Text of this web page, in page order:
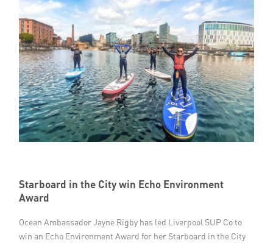
Starboard in the City win Echo Environment
Award
Ocean Ambassador Jayne Rigby has led Liverpool SUP Co to
win an Echo Environment Award for her Starboard in the City